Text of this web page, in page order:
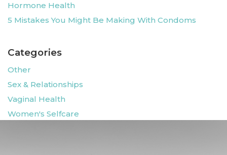
Hormone Health
5 Mistakes You Might Be Making With Condoms
Categories
Other
Sex & Relationships
Vaginal Health
Women's Selfcare